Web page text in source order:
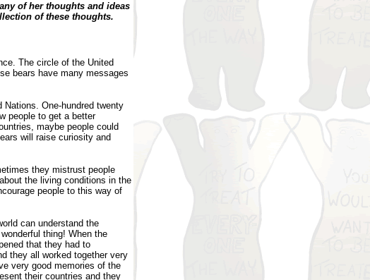
of her thoughts and ideas
of these thoughts.
The circle of the United
bears have many messages
One-hundred twenty
people to get a better
maybe people could
will raise curiosity and
they mistrust people
the living conditions in the
people to this way of
can understand the
thing! When the
that they had to
they all worked together very
very good memories of the
their countries and they